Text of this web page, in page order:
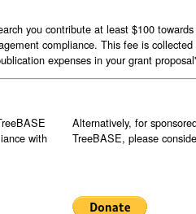
you contribute at least $100
compliance. This fee is
expenses in your grant
with
Alternatively, for
TreeBASE, please